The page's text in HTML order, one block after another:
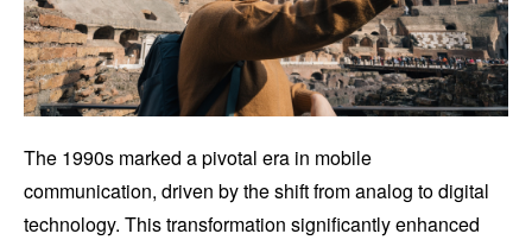
The 1990s marked a pivotal era in mobile
communication, driven by the shift from analog to digital
technology. This transformation significantly enhanced